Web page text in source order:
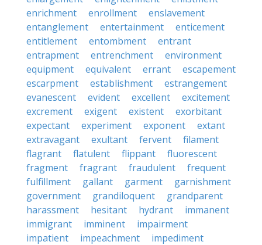
enrichment
enrollment
enslavement
entanglement
entertainment
enticement
entitlement
entombment
entrant
entrapment
entrenchment
environment
equipment
equivalent errant
escapement
escarpment
establishment
estrangement
evanescent
evident excellent
excitement
excrement
exigent existent
exorbitant
expectant
experiment exponent
extant
extravagant
exultant fervent
filament
flagrant
flatulent flippant
fluorescent
fragment
fragrant fraudulent
frequent
fulfillment
gallant garment
garnishment
government
grandiloquent
grandparent
harassment
hesitant hydrant
immanent
immigrant
imminent
impairment
impatient
impeachment
impediment